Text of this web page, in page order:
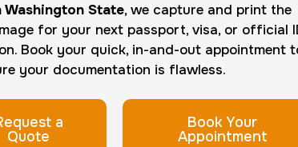
Washington State, we capture and print the
for your next passport, visa, or official
Book your quick, in-and-out appointment
your documentation is flawless.
a
Quote
Book Your
Appointment